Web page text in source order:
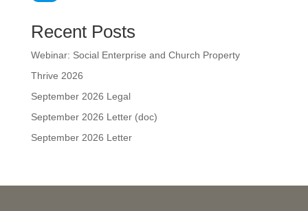
Recent Posts
Webinar: Social Enterprise and Church Property
Thrive 2026
September 2026 Legal
September 2026 Letter (doc)
September 2026 Letter